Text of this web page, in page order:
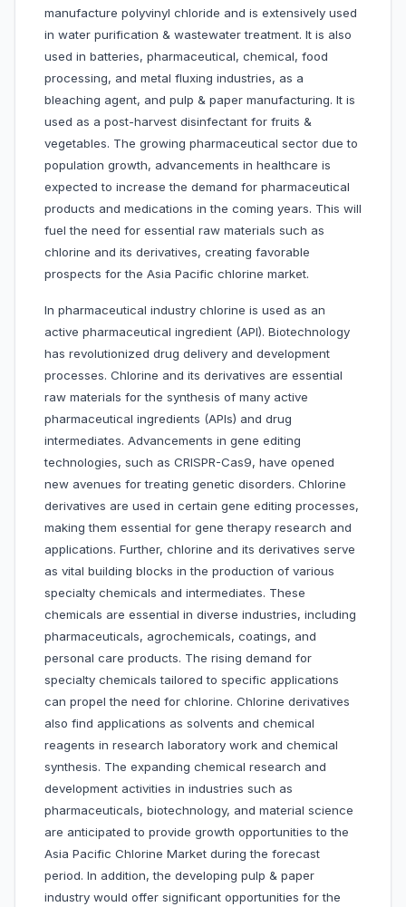
manufacture polyvinyl chloride and is extensively used
in water purification & wastewater treatment. It is also
used in batteries, pharmaceutical, chemical, food
processing, and metal fluxing industries, as a
bleaching agent, and pulp & paper manufacturing. It is
used as a post-harvest disinfectant for fruits &
vegetables. The growing pharmaceutical sector due to
population growth, advancements in healthcare is
expected to increase the demand for pharmaceutical
products and medications in the coming years. This will
fuel the need for essential raw materials such as
chlorine and its derivatives, creating favorable
prospects for the Asia Pacific chlorine market.
In pharmaceutical industry chlorine is used as an
active pharmaceutical ingredient (API). Biotechnology
has revolutionized drug delivery and development
processes. Chlorine and its derivatives are essential
raw materials for the synthesis of many active
pharmaceutical ingredients (APIs) and drug
intermediates. Advancements in gene editing
technologies, such as CRISPR-Cas9, have opened
new avenues for treating genetic disorders. Chlorine
derivatives are used in certain gene editing processes,
making them essential for gene therapy research and
applications. Further, chlorine and its derivatives serve
as vital building blocks in the production of various
specialty chemicals and intermediates. These
chemicals are essential in diverse industries, including
pharmaceuticals, agrochemicals, coatings, and
personal care products. The rising demand for
specialty chemicals tailored to specific applications
can propel the need for chlorine. Chlorine derivatives
also find applications as solvents and chemical
reagents in research laboratory work and chemical
synthesis. The expanding chemical research and
development activities in industries such as
pharmaceuticals, biotechnology, and material science
are anticipated to provide growth opportunities to the
Asia Pacific Chlorine Market during the forecast
period. In addition, the developing pulp & paper
industry would offer significant opportunities for the